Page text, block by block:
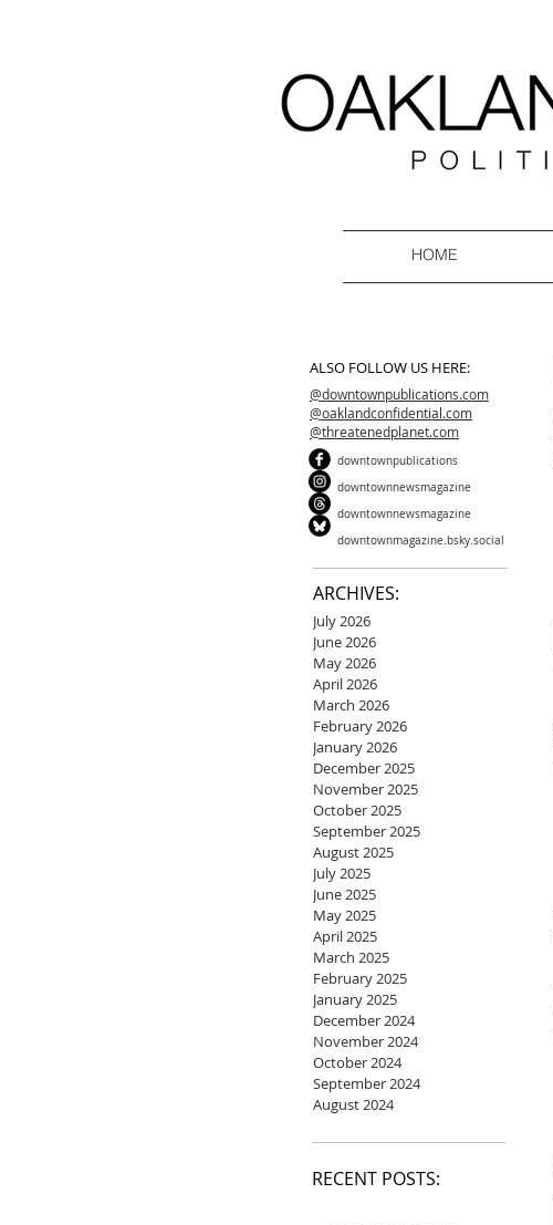
HOME
ALSO FOLLOW US HERE:
@downtownpublications.com
@oaklandconfidential.com
@threatenedplanet.com
downtownpublications
downtownnewsmagazine
downtownnewsmagazine
downtownmagazine.bsky.social
ARCHIVES:
July 2026
June 2026
May 2026
April 2026
March 2026
February 2026
January 2026
December 2025
November 2025
October 2025
September 2025
August 2025
July 2025
June 2025
May 2025
April 2025
March 2025
February 2025
January 2025
December 2024
November 2024
October 2024
September 2024
August 2024
RECENT POSTS: